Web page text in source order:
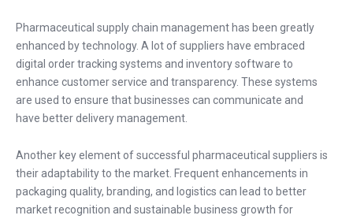
Pharmaceutical supply chain management has been greatly
enhanced by technology. A lot of suppliers have embraced
digital order tracking systems and inventory software to
enhance customer service and transparency. These systems
are used to ensure that businesses can communicate and
have better delivery management.
Another key element of successful pharmaceutical suppliers is
their adaptability to the market. Frequent enhancements in
packaging quality, branding, and logistics can lead to better
market recognition and sustainable business growth for